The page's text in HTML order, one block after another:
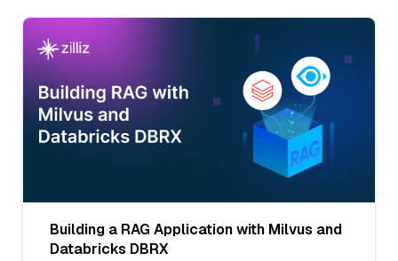
Building a RAG Application with Milvus and
Databricks DBRX